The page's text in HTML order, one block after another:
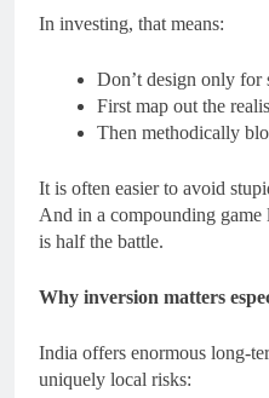
In investing, that means:
Don’t design only for
First map out the
Then methodically
It is often easier to avoid
And in a compounding game
is half the battle.
Why inversion matters
India offers enormous long-
uniquely local risks: